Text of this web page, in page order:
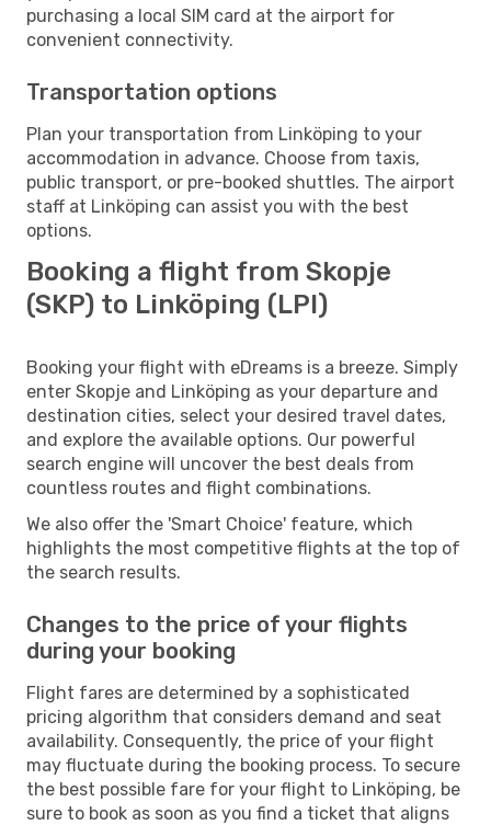
purchasing a local SIM card at the airport for
convenient connectivity.
Transportation options
Plan your transportation from Linköping to your
accommodation in advance. Choose from taxis,
public transport, or pre-booked shuttles. The airport
staff at Linköping can assist you with the best
options.
Booking a flight from Skopje
(SKP) to Linköping (LPI)
Booking your flight with eDreams is a breeze. Simply
enter Skopje and Linköping as your departure and
destination cities, select your desired travel dates,
and explore the available options. Our powerful
search engine will uncover the best deals from
countless routes and flight combinations.
We also offer the 'Smart Choice' feature, which
highlights the most competitive flights at the top of
the search results.
Changes to the price of your flights
during your booking
Flight fares are determined by a sophisticated
pricing algorithm that considers demand and seat
availability. Consequently, the price of your flight
may fluctuate during the booking process. To secure
the best possible fare for your flight to Linköping, be
sure to book as soon as you find a ticket that aligns